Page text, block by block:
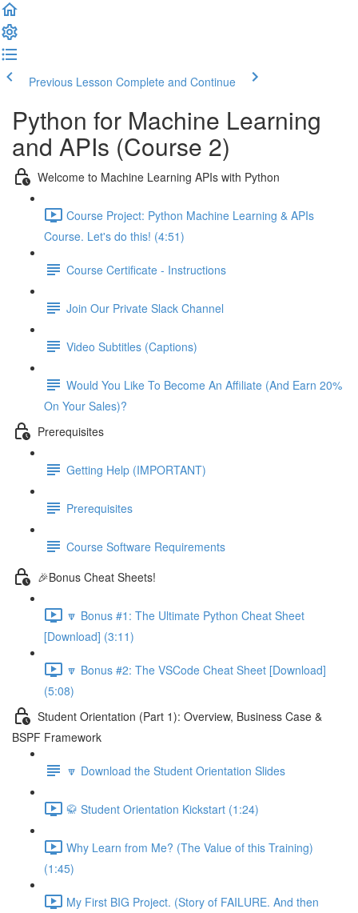
Previous Lesson Complete and Continue
Python for Machine Learning
and APIs (Course 2)
Welcome to Machine Learning APIs with Python
Course Project: Python Machine Learning & APIs
Course. Let's do this! (4:51)
Course Certificate - Instructions
Join Our Private Slack Channel
Video Subtitles (Captions)
Would You Like To Become An Affiliate (And Earn 20%
On Your Sales)?
Prerequisites
Getting Help (IMPORTANT)
Prerequisites
Course Software Requirements
🎉Bonus Cheat Sheets!
🔽 Bonus #1: The Ultimate Python Cheat Sheet
[Download] (3:11)
🔽 Bonus #2: The VSCode Cheat Sheet [Download]
(5:08)
Student Orientation (Part 1): Overview, Business Case &
BSPF Framework
🔽 Download the Student Orientation Slides
🥋 Student Orientation Kickstart (1:24)
Why Learn from Me? (The Value of this Training)
(1:45)
My First BIG Project. (Story of FAILURE. And then